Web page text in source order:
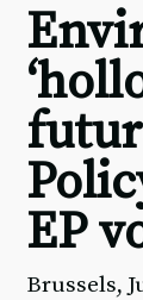
EP
Brussels,